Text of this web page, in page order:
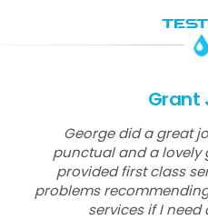
Grant
George did a great
punctual and a lovely
provided first class
problems
services if I